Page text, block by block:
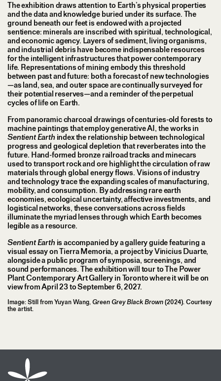
The exhibition draws attention to Earth’s physical properties
and the data and knowledge buried under its surface. The
ground beneath our feet is endowed with a projected
sentience: minerals are inscribed with spiritual, technological,
and economic agency. Layers of sediment, living organisms,
and industrial debris have become indispensable resources
for the intelligent infrastructures that power contemporary
life. Representations of mining embody this threshold
between past and future: both a forecast of new technologies
—as land, sea, and outer space are continually surveyed for
their potential reserves—and a reminder of the perpetual
cycles of life on Earth.
From panoramic charcoal drawings of centuries-old forests to
machine paintings that employ generative AI, the works in
Sentient Earth index the relationship between technological
progress and geological depletion that reverberates into the
future. Hand-formed bronze railroad tracks and minecars
used to transport rock and ore highlight the circulation of raw
materials through global energy flows. Visions of industry
and technology trace the expanding scales of manufacturing,
mobility, and consumption. By addressing rare earth
economies, ecological uncertainty, affective investments, and
logistical networks, these conversations across fields
illuminate the myriad lenses through which Earth becomes
legible as a resource.
Sentient Earth is accompanied by a gallery guide featuring a
visual essay on Tierra Memoria, a project by Vinicius Duarte,
alongside a public program of symposia, screenings, and
sound performances. The exhibition will tour to The Power
Plant Contemporary Art Gallery in Toronto where it will be on
view from April 23 to September 6, 2027.
Image: Still from Yuyan Wang, Green Grey Black Brown (2024). Courtesy
the artist.